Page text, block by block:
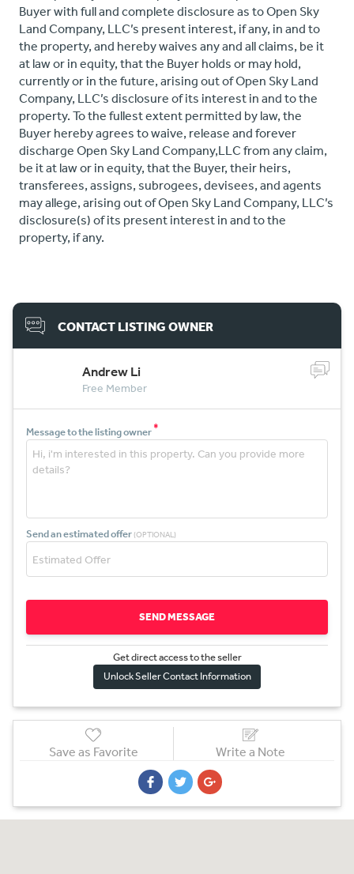
Buyer with full and complete disclosure as to Open Sky
Land Company, LLC’s present interest, if any, in and to
the property, and hereby waives any and all claims, be it
at law or in equity, that the Buyer holds or may hold,
currently or in the future, arising out of Open Sky Land
Company, LLC’s disclosure of its interest in and to the
property. To the fullest extent permitted by law, the
Buyer hereby agrees to waive, release and forever
discharge Open Sky Land Company,LLC from any claim,
be it at law or in equity, that the Buyer, their heirs,
transferees, assigns, subrogees, devisees, and agents
may allege, arising out of Open Sky Land Company, LLC’s
disclosure(s) of its present interest in and to the
property, if any.
CONTACT LISTING OWNER
Andrew Li
Free Member
Message to the listing owner*
Send an estimated offer (OPTIONAL)
SEND MESSAGE
Get direct access to the seller
Unlock Seller Contact Information
Save as Favorite Write a Note